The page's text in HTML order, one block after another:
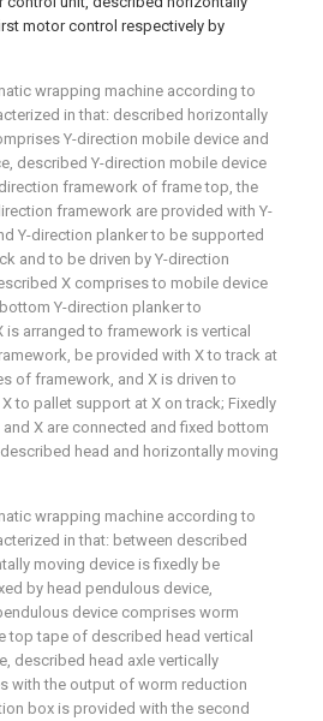
motor control respectively by
wrapping machine according to
in that: described horizontally
Y-direction mobile device and
described Y-direction mobile device
framework of frame top, the
framework are provided with Y-
Y-direction planker to be supported
and to be driven by Y-direction
X comprises to mobile device
Y-direction planker to
is arranged to framework is vertical
be provided with X to track at
of framework, and X is driven to
to pallet support at X on track; Fixedly
X are connected and fixed bottom
head and horizontally moving
wrapping machine according to
in that: between described
moving device is fixedly be
by head pendulous device,
device comprises worm
top tape of described head vertical
described head axle vertically
with the output of worm reduction
box is provided with the second